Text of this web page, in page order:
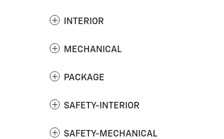
INTERIOR
MECHANICAL
PACKAGE
SAFETY-INTERIOR
SAFETY-MECHANICAL